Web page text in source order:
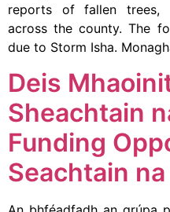
reports of fallen trees,
across the county. The
due to Storm Isha.
Deis
Sheachtain
Funding
Seachtain